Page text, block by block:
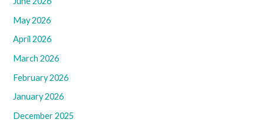
May 2026
April 2026
March 2026
February 2026
January 2026
December 2025